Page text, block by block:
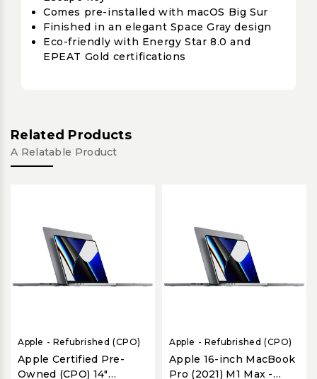
Comes pre-installed with macOS Big Sur
Finished in an elegant Space Gray design
Eco-friendly with Energy Star 8.0 and
EPEAT Gold certifications
Related Products
A Relatable Product
Apple - Refubrished (CPO)
Apple Certified Pre-
Owned (CPO) 14"
Apple - Refubrished (CPO)
Apple 16-inch MacBook
Pro (2021) M1 Max -